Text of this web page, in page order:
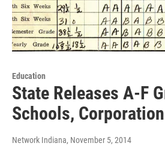
Education
State Releases A-F
Schools,
Network Indiana, November 5, 2014